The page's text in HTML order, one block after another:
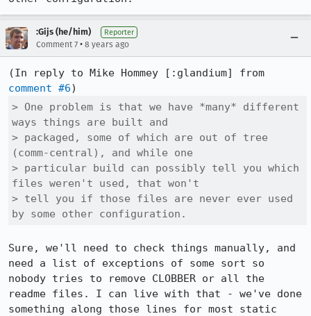
:Gijs (he/him) Reporter
Comment 7 • 8 years ago
comment #6
> One problem is that we have *many* different
ways things are built and
> packaged, some of which are out of tree
(comm-central), and while one
> particular build can possibly tell you which
files weren't used, that won't
> tell you if those files are never ever used
by some other configuration.
Sure, we'll need to check things manually, and
need a list of exceptions of some sort so
nobody tries to remove CLOBBER or all the
readme files. I can live with that - we've done
something along those lines for most static